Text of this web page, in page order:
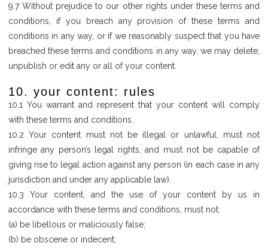
9.7 Without prejudice to our other rights under these terms and
conditions, if you breach any provision of these terms and
conditions in any way, or if we reasonably suspect that you have
breached these terms and conditions in any way, we may delete,
unpublish or edit any or all of your content.
10. your content: rules
10.1 You warrant and represent that your content will comply
with these terms and conditions.
10.2 Your content must not be illegal or unlawful, must not
infringe any person’s legal rights, and must not be capable of
giving rise to legal action against any person (in each case in any
jurisdiction and under any applicable law).
10.3 Your content, and the use of your content by us in
accordance with these terms and conditions, must not:
(a) be libellous or maliciously false;
(b) be obscene or indecent;